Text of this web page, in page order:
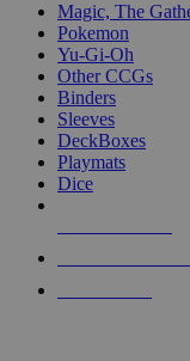
Magic, The
Pokemon
Yu-Gi-Oh
Other CCGs
Binders
Sleeves
DeckBoxes
Playmats
Dice